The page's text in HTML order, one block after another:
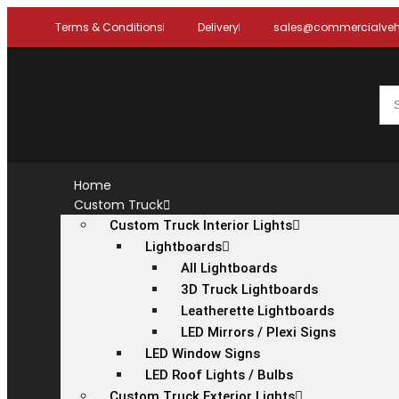
Terms & Conditions Delivery
Home
Custom Truck
Custom Truck Interior Lights
Lightboards
All Lightboards
3D Truck Lightboards
Leatherette Lightboards
LED Mirrors / Plexi Signs
LED Window Signs
LED Roof Lights / Bulbs